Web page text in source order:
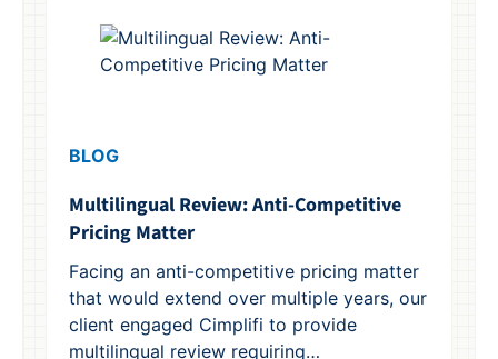
BLOG
Multilingual Review: Anti-Competitive
Pricing Matter
Facing an anti-competitive pricing matter
that would extend over multiple years, our
client engaged Cimplifi to provide
multilingual review requiring…